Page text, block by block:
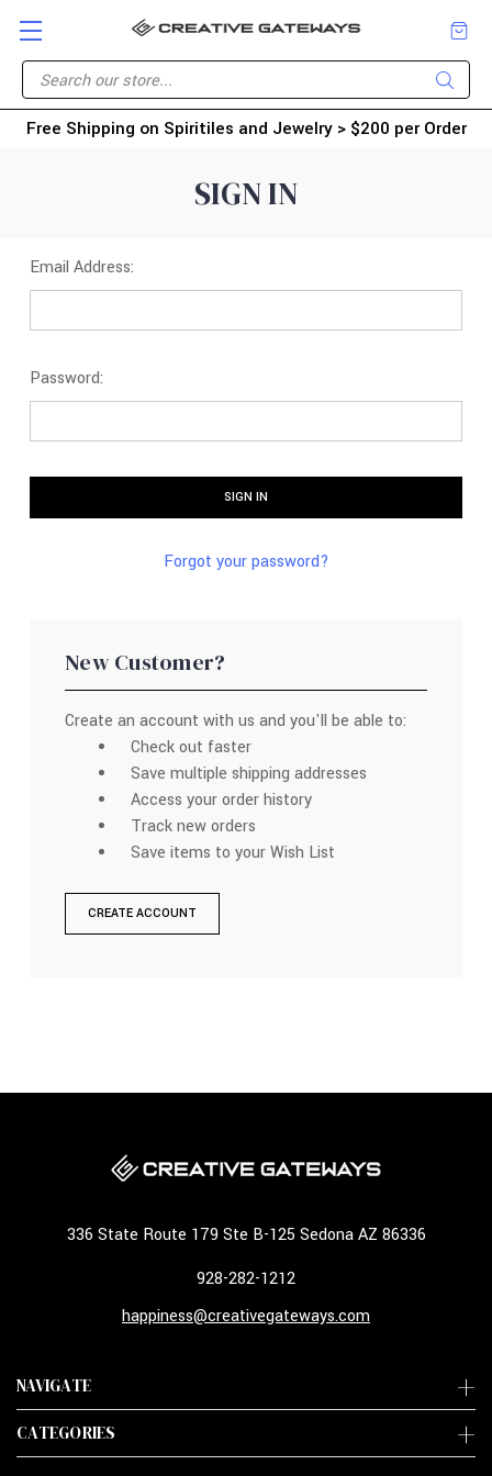
Free Shipping on Spiritiles and Jewelry > $200 per Order
SIGN IN
Email Address:
Password:
Forgot your password?
New Customer?
Create an account with us and you'll be able to:
Check out faster
Save multiple shipping addresses
Access your order history
Track new orders
Save items to your Wish List
CREATE ACCOUNT
NAVIGATE
CATEGORIES
336 State Route 179 Ste B-125 Sedona AZ 86336
928-282-1212
happiness@creativegateways.com